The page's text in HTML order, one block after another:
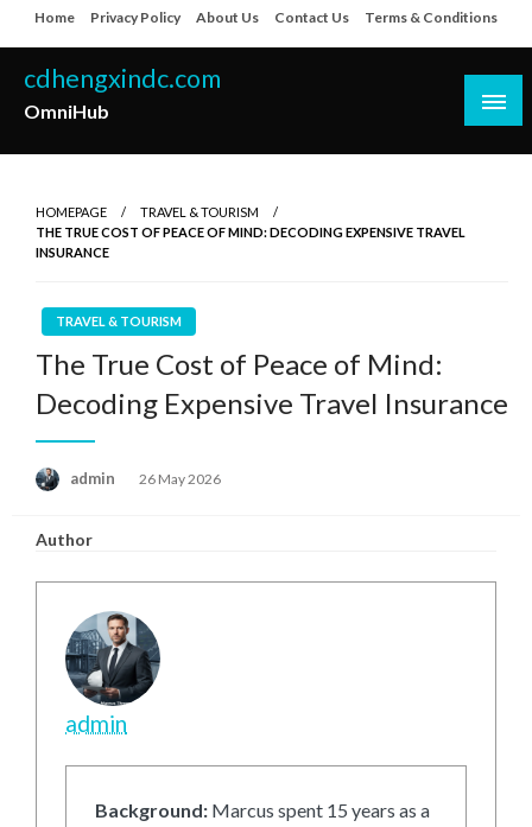
to
content
Home Privacy Policy About Us Contact Us Terms & Conditions
cdhengxindc.com
OmniHub
HOMEPAGE
TRAVEL & TOURISM
THE TRUE COST OF PEACE OF MIND: DECODING EXPENSIVE TRAVEL
INSURANCE
TRAVEL & TOURISM
The True Cost of Peace of Mind:
Decoding Expensive Travel Insurance
admin
Posted
26 May 2026
Author
admin
Background: Marcus spent 15 years as a